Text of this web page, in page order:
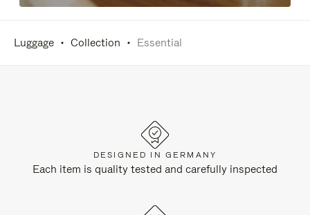
Luggage Collection Essential
DESIGNED IN GERMANY
Each item is quality tested and carefully inspected